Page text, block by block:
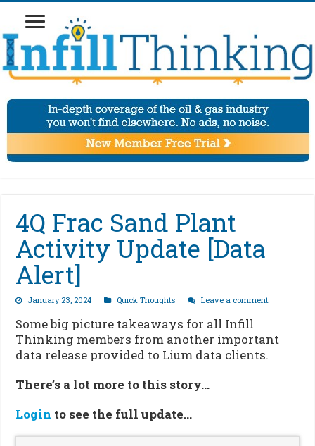
4Q Frac Sand Plant
Activity Update [Data
Alert]
January 23, 2024 Quick Thoughts Leave a comment
Some big picture takeaways for all Infill
Thinking members from another important
data release provided to Lium data clients.
There’s a lot more to this story…
Login to see the full update…